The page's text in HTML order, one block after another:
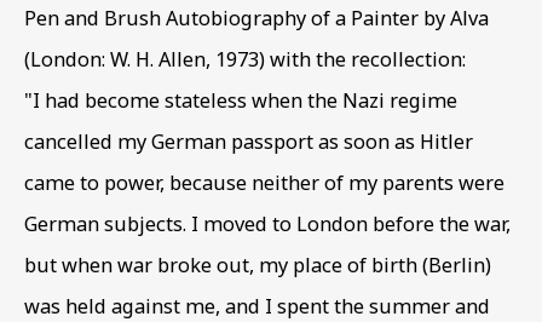
INTERNED ARTISTS
BEN URI AND THE 80TH ANNIVERSARY OF
VIRTUAL EXHIBITION
BE THE FIRST TO KNOW – SIGN UP
FOR OUR NEWSLETTERS
First name *
Pen and Brush Autobiography of a Painter by Alva
(London: W. H. Allen, 1973) with the recollection:
"I had become stateless when the Nazi regime
cancelled my German passport as soon as Hitler
came to power, because neither of my parents were
German subjects. I moved to London before the war,
but when war broke out, my place of birth (Berlin)
was held against me, and I spent the summer and